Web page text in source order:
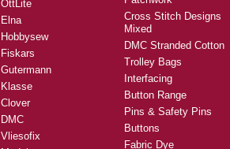
OttLite
Elna
Hobbysew
Fiskars
Gutermann
Klasse
Clover
DMC
Vliesofix
Cross Stitch Designs
Mixed
DMC Stranded Cotton
Trolley Bags
Interfacing
Button Range
Pins & Safety Pins
Buttons
Fabric Dye